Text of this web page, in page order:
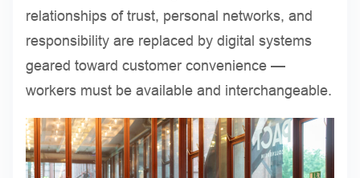
relationships of trust, personal networks, and
responsibility are replaced by digital systems
geared toward customer convenience —
workers must be available and interchangeable.